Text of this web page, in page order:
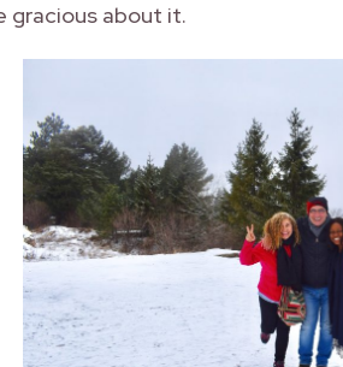
gracious about it.